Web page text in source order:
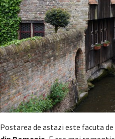
Postarea de astazi este facuta